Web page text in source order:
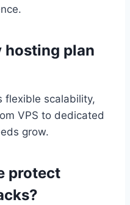
hosting plan
flexible scalability,
VPS to dedicated
grow.
protect